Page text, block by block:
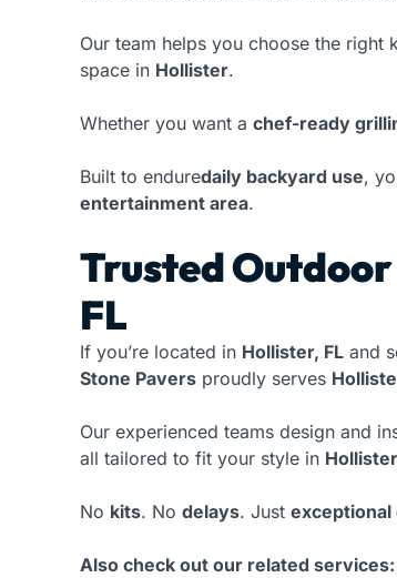
Our team helps you choose the
space in Hollister.
Whether you want a chef-ready
Built to enduredaily backyard use,
entertainment area.
Trusted
FL
If you’re located in Hollister, FL and
Stone Pavers proudly serves
Our experienced teams design and
all tailored to fit your style in Hollister
No kits. No delays. Just
Also check out our related services: